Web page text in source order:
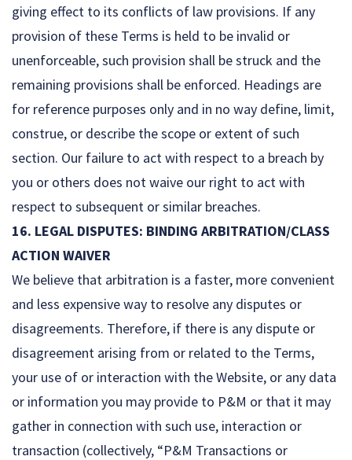
giving effect to its conflicts of law provisions. If any
provision of these Terms is held to be invalid or
unenforceable, such provision shall be struck and the
remaining provisions shall be enforced. Headings are
for reference purposes only and in no way define, limit,
construe, or describe the scope or extent of such
section. Our failure to act with respect to a breach by
you or others does not waive our right to act with
respect to subsequent or similar breaches.
16. LEGAL DISPUTES: BINDING ARBITRATION/CLASS
ACTION WAIVER
We believe that arbitration is a faster, more convenient
and less expensive way to resolve any disputes or
disagreements. Therefore, if there is any dispute or
disagreement arising from or related to the Terms,
your use of or interaction with the Website, or any data
or information you may provide to P&M or that it may
gather in connection with such use, interaction or
transaction (collectively, “P&M Transactions or